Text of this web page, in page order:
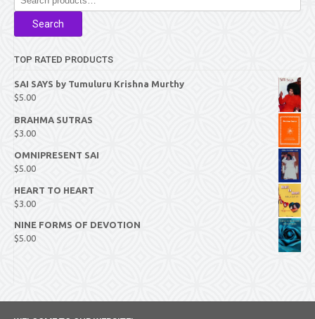
for:
Search
TOP RATED PRODUCTS
SAI SAYS by Tumuluru Krishna Murthy
$5.00
BRAHMA SUTRAS
$3.00
OMNIPRESENT SAI
$5.00
HEART TO HEART
$3.00
NINE FORMS OF DEVOTION
$5.00